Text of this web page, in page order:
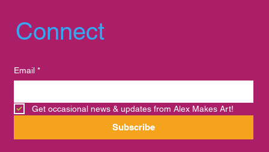
Connect
Email *
Get occasional news & updates from Alex Makes Art!
Subscribe